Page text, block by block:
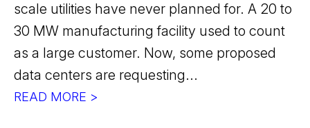
scale utilities have never planned for. A 20 to
30 MW manufacturing facility used to count
as a large customer. Now, some proposed
data centers are requesting...
READ MORE >